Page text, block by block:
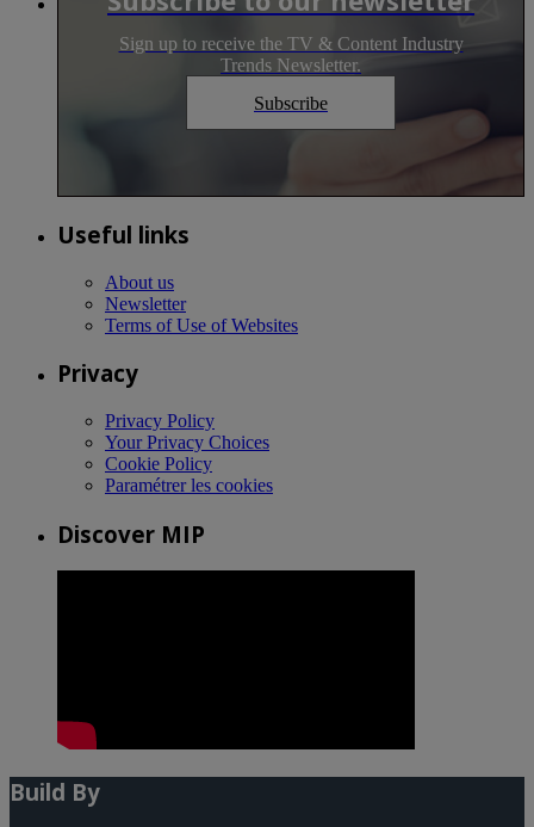
Sign up to receive the TV & Content Industry
Trends Newsletter.
Subscribe
Useful links
About us
Newsletter
Terms of Use of Websites
Privacy
Privacy Policy
Your Privacy Choices
Cookie Policy
Paramétrer les cookies
Discover MIP
Build By